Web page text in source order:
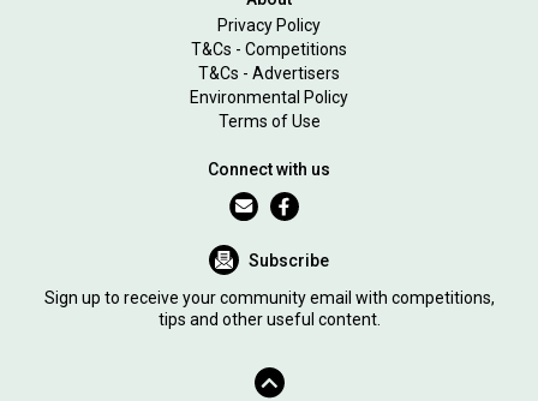
Privacy Policy
T&Cs - Competitions
T&Cs - Advertisers
Environmental Policy
Terms of Use
Connect with us
Subscribe
Sign up to receive your community email with competitions,
tips and other useful content.